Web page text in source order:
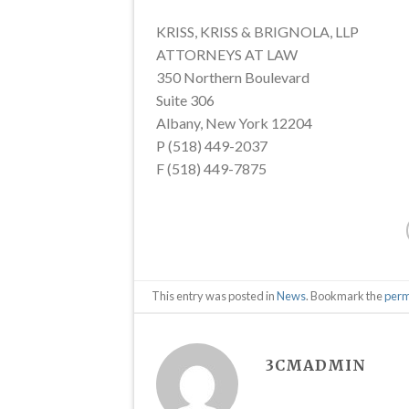
KRISS, KRISS & BRIGNOLA, LLP
ATTORNEYS AT LAW
350 Northern Boulevard
Suite 306
Albany, New York 12204
P (518) 449-2037
F (518) 449-7875
This entry was posted inNews. Bookmark the
3CMADMIN